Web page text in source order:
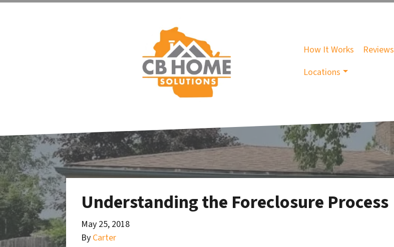
How It Works Reviews
Locations
Understanding the Foreclosure Process
May 25, 2018
By Carter